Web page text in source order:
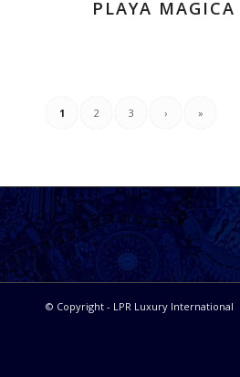
PLAYA MAGICA
1 2 3 › »
© Copyright - LPR Luxury International